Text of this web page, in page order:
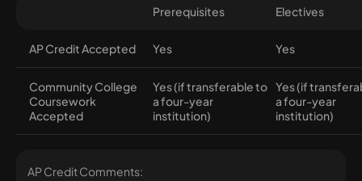
Prerequisites
Electives
AP Credit Accepted Yes Yes
Community College
Coursework
Accepted
Yes (if transferable to
a four-year
institution)
Yes (if
a four-year
institution)
AP Credit Comments: